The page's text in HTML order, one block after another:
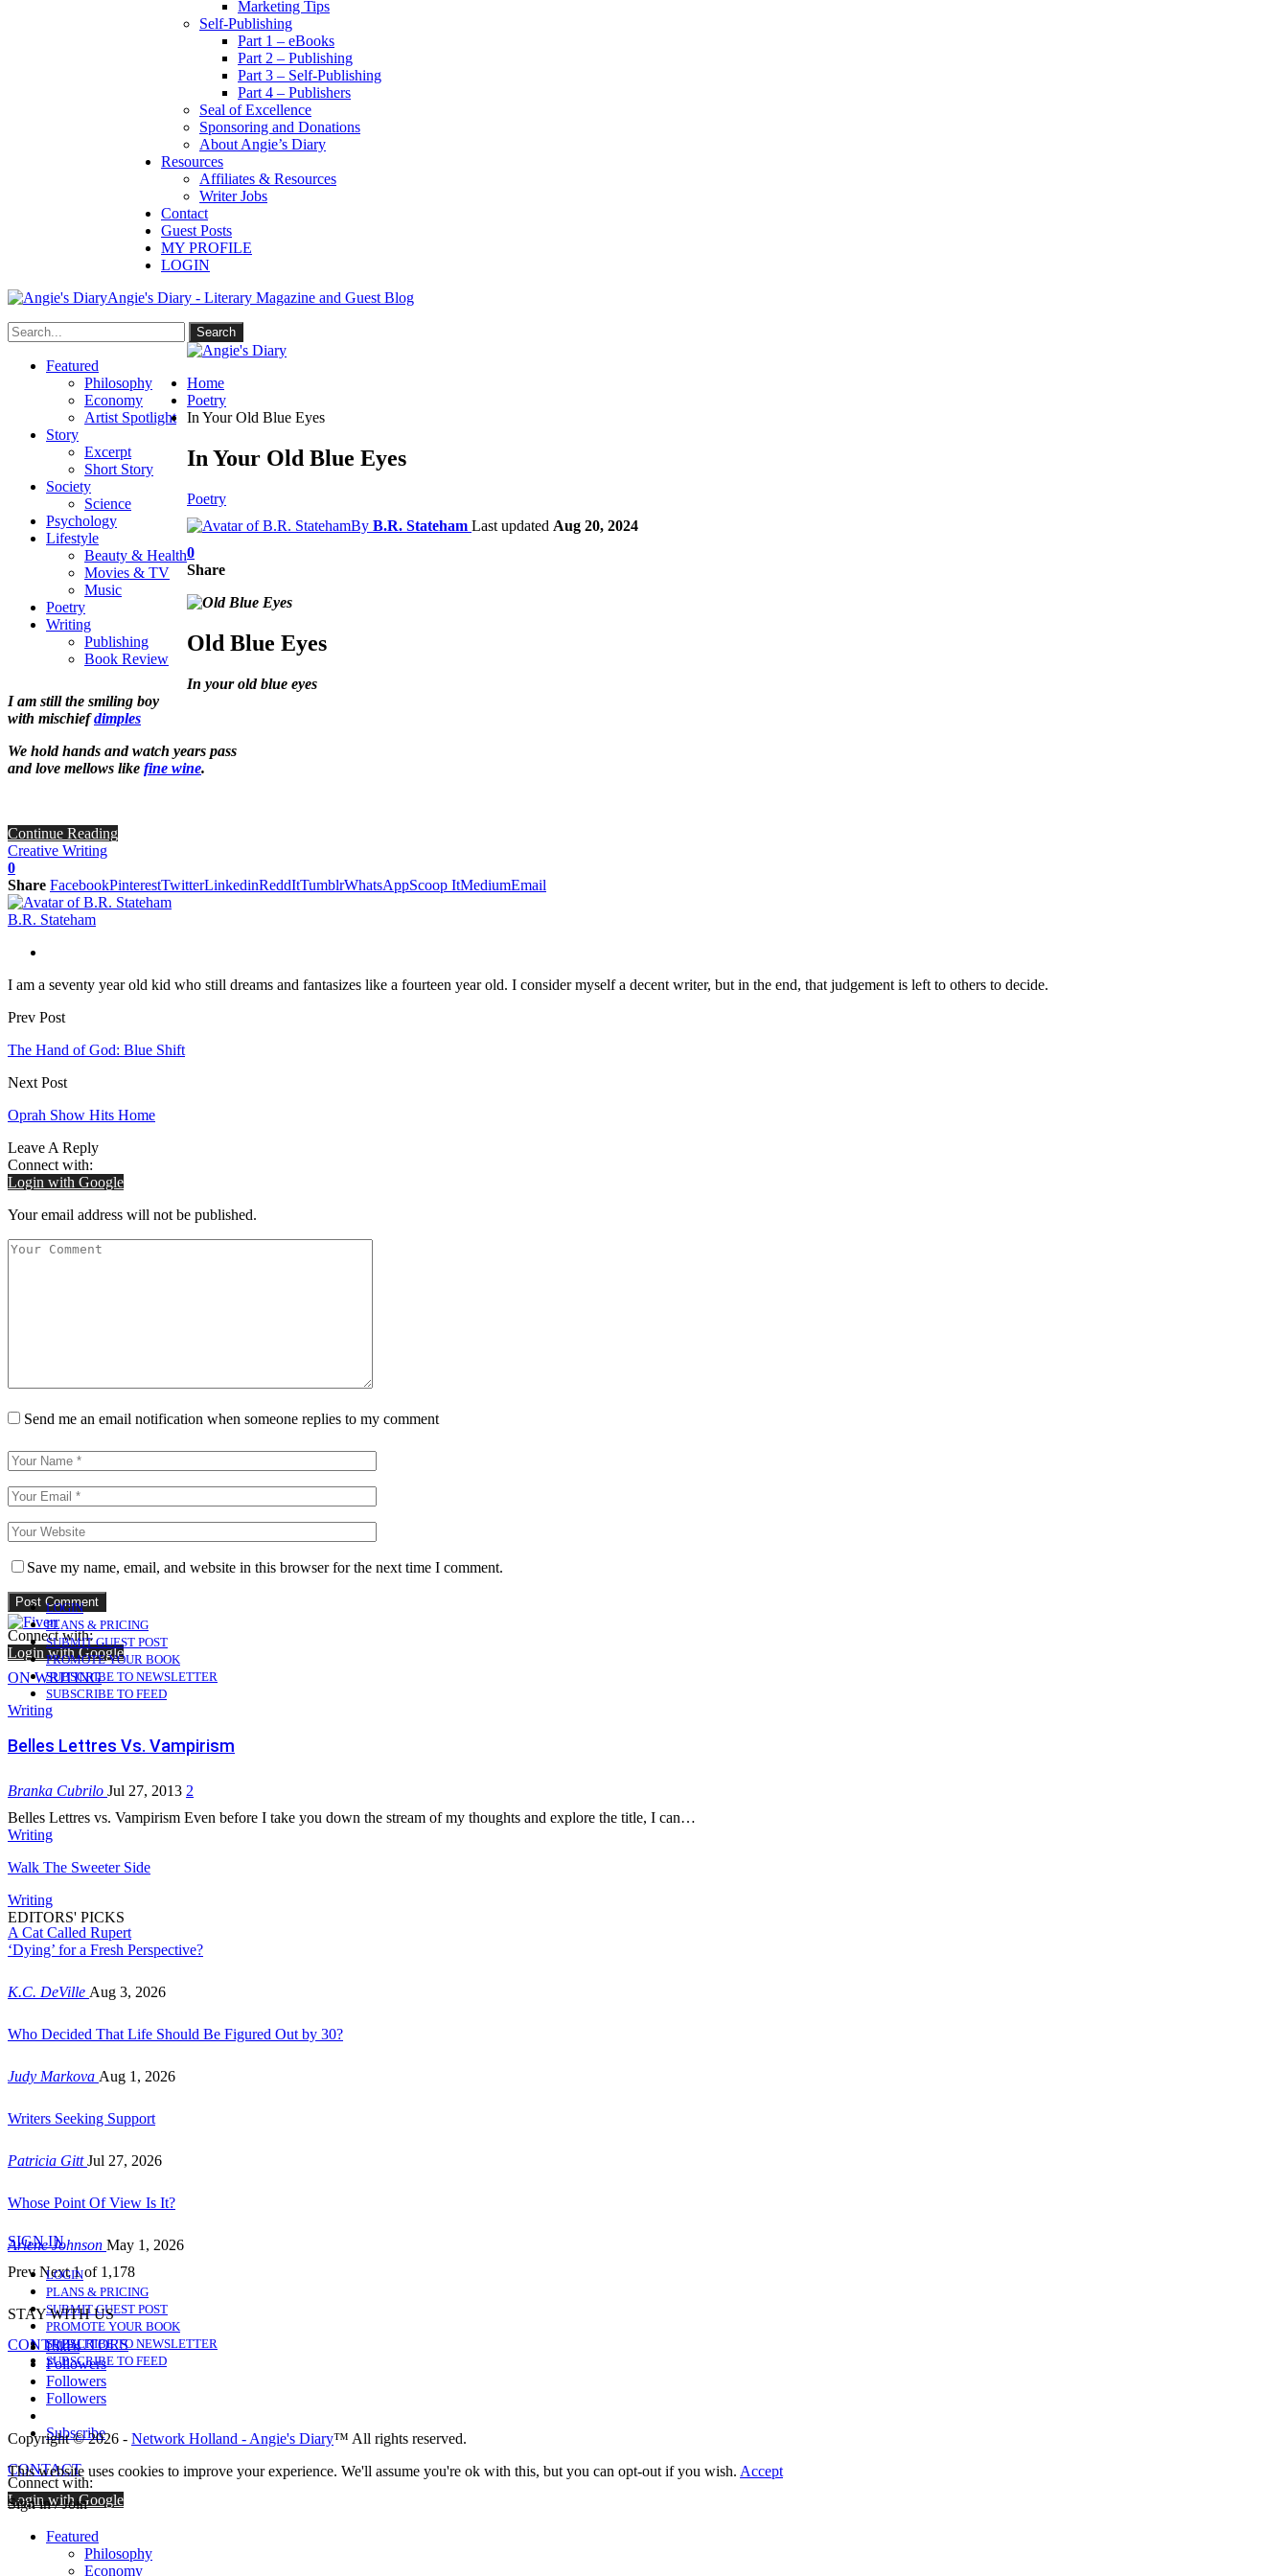
Marketing Tips
Self-Publishing
Part 1 – eBooks
Part 2 – Publishing
Part 3 – Self-Publishing
Part 4 – Publishers
Seal of Excellence
Sponsoring and Donations
About Angie’s Diary
Resources
Affiliates & Resources
Writer Jobs
Contact
Guest Posts
MY PROFILE
LOGIN
Angie's Diary - Literary Magazine and Guest Blog
Featured
Philosophy
Economy
Artist Spotlight
Story
Excerpt
Short Story
Society
Science
Psychology
Lifestyle
Beauty & Health
Movies & TV
Music
Poetry
Writing
Publishing
Book Review
Home
Poetry
In Your Old Blue Eyes
In Your Old Blue Eyes
Poetry
By B.R. Stateham Last updated Aug 20, 2024
0
Share
Old Blue Eyes
In your old blue eyes
I am still the smiling boy
with mischiefdimples
We hold hands and watch years pass
and love mellows like fine wine.
Continue Reading
Creative Writing
0
Share FacebookPinterestTwitterLinkedinReddItTumblrWhatsAppScoop ItMediumEmail
B.R. Stateham
I am a seventy year old kid who still dreams and fantasizes like a fourteen year old. I consider myself a decent writer, but in the end, that judgement is left to others to decide.
Prev Post
The Hand of God: Blue Shift
Next Post
Oprah Show Hits Home
Leave A Reply
Connect with:
Login with Google
Your email address will not be published.
Send me an email notification when someone replies to my comment
Save my name, email, and website in this browser for the next time I comment.
Connect with:
Login with Google
LOGIN
PLANS & PRICING
SUBMIT GUEST POST
PROMOTE YOUR BOOK
SUBSCRIBE TO NEWSLETTER
SUBSCRIBE TO FEED
ON WRITING
Writing
Belles Lettres Vs. Vampirism
Branka Cubrilo Jul 27, 2013 2
Belles Lettres vs. Vampirism Even before I take you down the stream of my thoughts and explore the title, I can…
Writing
Walk The Sweeter Side
Writing
A Cat Called Rupert
EDITORS' PICKS
‘Dying’ for a Fresh Perspective?
K.C. DeVille Aug 3, 2026
Who Decided That Life Should Be Figured Out by 30?
Judy Markova Aug 1, 2026
Writers Seeking Support
Patricia GittJul 27, 2026
Whose Point Of View Is It?
Arlene Johnson May 1, 2026
Prev Next1 of 1,178
SIGN IN
LOGIN
PLANS & PRICING
SUBMIT GUEST POST
PROMOTE YOUR BOOK
SUBSCRIBE TO NEWSLETTER
SUBSCRIBE TO FEED
CONTRIBUTORS
STAY WITH US
Likes
Followers
Followers
Followers
Subscribe
Connect with:
Login with Google
CONTACT
Copyright © 2026 - Network Holland - Angie's Diary™ All rights reserved.
This website uses cookies to improve your experience. We'll assume you're ok with this, but you can opt-out if you wish. Accept
Sign in / Join
Featured
Philosophy
Economy